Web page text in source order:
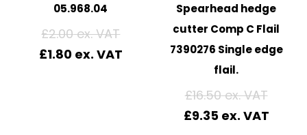
05.968.04
£2.00
£1.80
Spearhead hedge
cutter Comp C Flail
7390276 Single edge
flail.
£16.50
£9.35